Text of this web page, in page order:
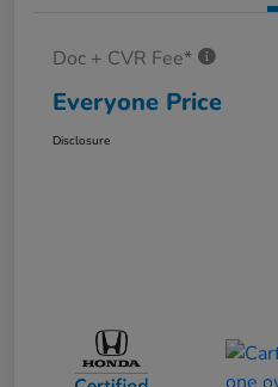
Doc + CVR Fee*
Everyone Price
Disclosure